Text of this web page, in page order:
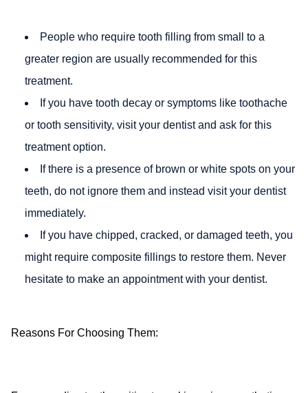
People who require tooth filling from small to a
greater region are usually recommended for this
treatment.
If you have tooth decay or symptoms like toothache
or tooth sensitivity, visit your dentist and ask for this
treatment option.
If there is a presence of brown or white spots on your
teeth, do not ignore them and instead visit your dentist
immediately.
If you have chipped, cracked, or damaged teeth, you
might require composite fillings to restore them. Never
hesitate to make an appointment with your dentist.
Reasons For Choosing Them: